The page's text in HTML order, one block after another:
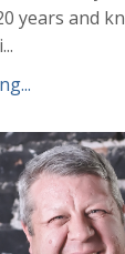
years and